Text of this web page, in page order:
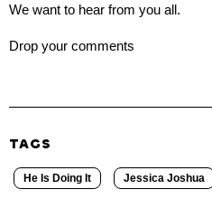
We want to hear from you all.
Drop your comments
TAGS
He Is Doing It Jessica Joshua